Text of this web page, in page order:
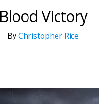
Blood Victory
ByChristopher Rice